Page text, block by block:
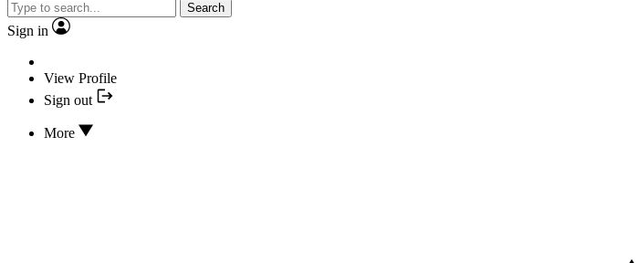
Search
Sign in
View Profile
Sign out
More